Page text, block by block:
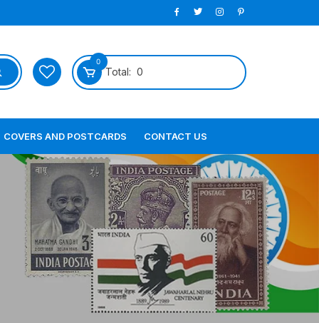
0
Total: 0
COVERS AND POSTCARDS CONTACT US